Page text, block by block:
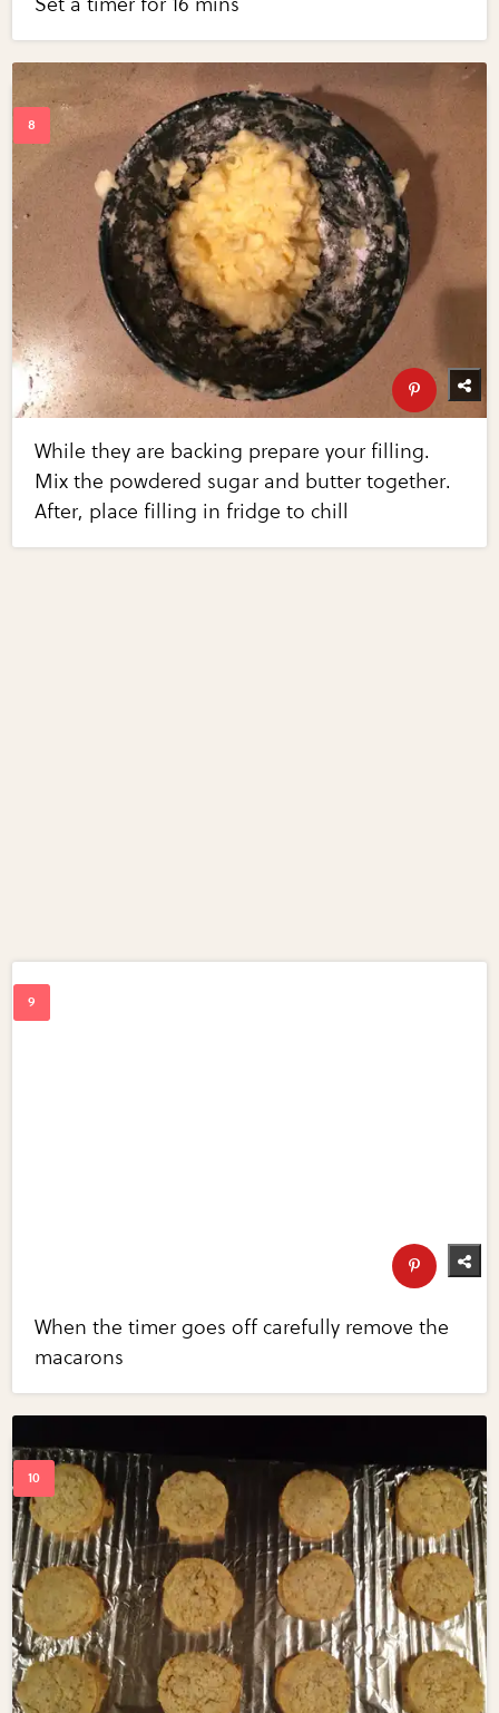
While they are backing prepare your filling.
Mix the powdered sugar and butter together.
After, place filling in fridge to chill
When the timer goes off carefully remove the
macarons